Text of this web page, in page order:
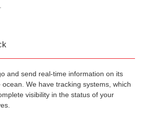
and send real-time information on its
We have tracking systems, which
visibility in the status of your